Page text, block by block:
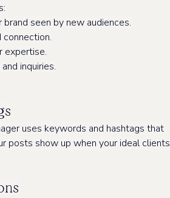
seen by new audiences.
expertise.
inquiries.
uses keywords and hashtags that
posts show up when your ideal clients